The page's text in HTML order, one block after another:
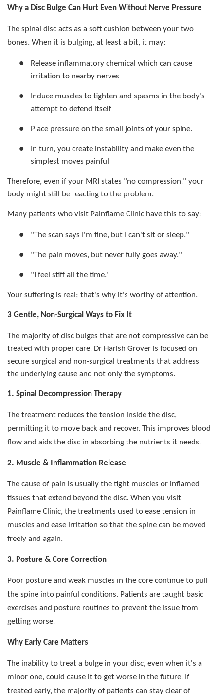
Why a Disc Bulge Can Hurt Even Without Nerve Pressure
The spinal disc acts as a soft cushion between your two
bones. When it is bulging, at least a bit, it may:
●
Release inflammatory chemical which can cause
irritation to nearby nerves
●
Induce muscles to tighten and spasms in the body's
attempt to defend itself
● Place pressure on the small joints of your spine.
●
In turn, you create instability and make even the
simplest moves painful
Therefore, even if your MRI states "no compression," your
body might still be reacting to the problem.
Many patients who visit Painflame Clinic have this to say:
● "The scan says I'm fine, but I can't sit or sleep."
● "The pain moves, but never fully goes away."
● "I feel stiff all the time."
Your suffering is real; that's why it's worthy of attention.
3 Gentle, Non-Surgical Ways to Fix It
The majority of disc bulges that are not compressive can be
treated with proper care. Dr Harish Grover is focused on
secure surgical and non-surgical treatments that address
the underlying cause and not only the symptoms.
1. Spinal Decompression Therapy
The treatment reduces the tension inside the disc,
permitting it to move back and recover. This improves blood
flow and aids the disc in absorbing the nutrients it needs.
2. Muscle & Inflammation Release
The cause of pain is usually the tight muscles or inflamed
tissues that extend beyond the disc. When you visit
Painflame Clinic, the treatments used to ease tension in
muscles and ease irritation so that the spine can be moved
freely and again.
3. Posture & Core Correction
Poor posture and weak muscles in the core continue to pull
the spine into painful conditions. Patients are taught basic
exercises and posture routines to prevent the issue from
getting worse.
Why Early Care Matters
The inability to treat a bulge in your disc, even when it's a
minor one, could cause it to get worse in the future. If
treated early, the majority of patients can stay clear of